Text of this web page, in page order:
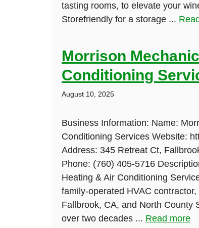
tasting rooms, to elevate your
Storefriendly for a storage ...
Morrison
Conditioning
August 10, 2025
Business Information: Name:
Conditioning Services Website:
Address: 345 Retreat Ct,
Phone: (760) 405-5716
Heating & Air Conditioning
family-operated HVAC
Fallbrook, CA, and North County
over two decades ... Read more